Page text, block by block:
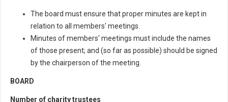
The board must ensure that proper minutes are kept in
relation to all members' meetings.
Minutes of members' meetings must include the names
of those present; and (so far as possible) should be signed
by the chairperson of the meeting.
BOARD
Number of charity trustees